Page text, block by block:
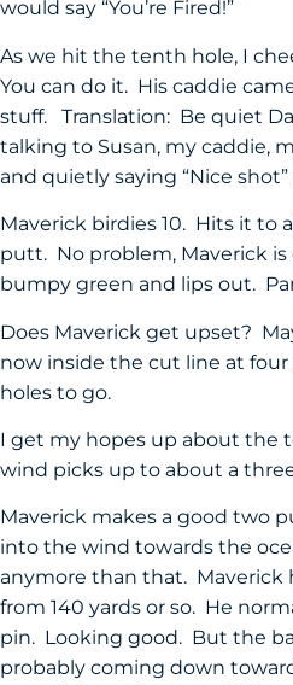
would say “You’re Fired!”
As we hit the tenth hole, I
You can do it. His caddie
stuff. Translation: Be quiet
talking to Susan, my caddie,
and quietly saying “Nice
Maverick birdies 10. Hits it to
putt. No problem, Maverick
bumpy green and lips out.
Does Maverick get upset?
now inside the cut line at
holes to go.
I get my hopes up about the
wind picks up to about a
Maverick makes a good two
into the wind towards the
anymore than that. Maverick
from 140 yards or so. He
pin. Looking good. But the
probably coming down